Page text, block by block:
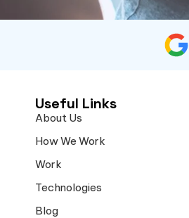
Useful Links
About Us
How We Work
Work
Technologies
Blog